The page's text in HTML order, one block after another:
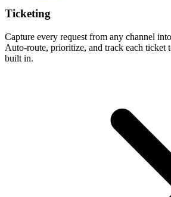
Ticketing
Capture every request from any channel
Auto-route, prioritize, and track each
built in.